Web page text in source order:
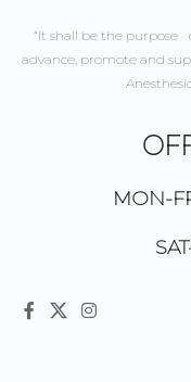
“It shall be the purpose
advance, promote and
MON-